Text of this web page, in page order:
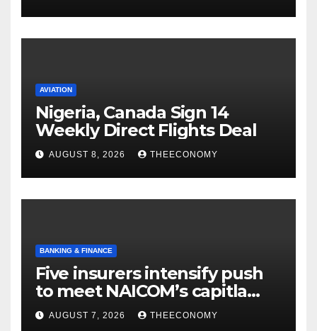
AVIATION
Nigeria, Canada Sign 14
Weekly Direct Flights Deal
AUGUST 8, 2026 THEECONOMY
BANKING & FINANCE
Five insurers intensify push
to meet NAICOM’s capitla
rules
AUGUST 7, 2026 THEECONOMY